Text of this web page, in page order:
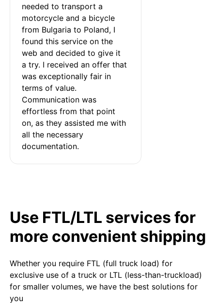
needed to transport a
motorcycle and a bicycle
from Bulgaria to Poland, I
found this service on the
web and decided to give it
a try. I received an offer that
was exceptionally fair in
terms of value.
Communication was
effortless from that point
on, as they assisted me with
all the necessary
documentation.
Use FTL/LTL services for
more convenient shipping
Whether you require FTL (full truck load) for
exclusive use of a truck or LTL (less-than-truckload)
for smaller volumes, we have the best solutions for
you